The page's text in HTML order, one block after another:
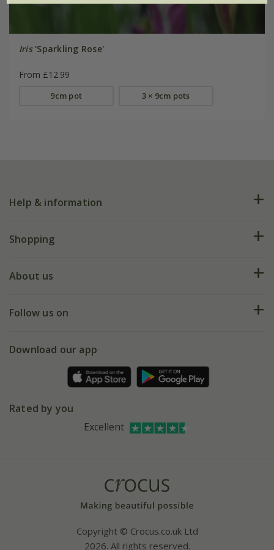
Iris'Sparkling Rose'
From £12.99
9cm pot 3 × 9cm pots
Help & information
FAQs
My account
Shopping
Deliveries
Gift wrapping
About us
Our history
Affiliates
Follow us on
Facebook
Instagram
Download our app
Rated by you
Excellent
Copyright © Crocus.co.uk Ltd
2026. All rights reserved.